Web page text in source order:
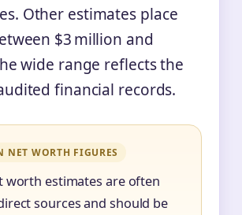
Other estimates place
$3 million and
wide range reflects the
financial records.
NET WORTH FIGURES
worth estimates are often
sources and should be